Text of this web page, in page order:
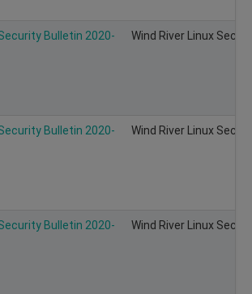
Bulletin 2020-
Wind River Linux
Bulletin 2020-
Wind River Linux
Bulletin 2020-
Wind River Linux